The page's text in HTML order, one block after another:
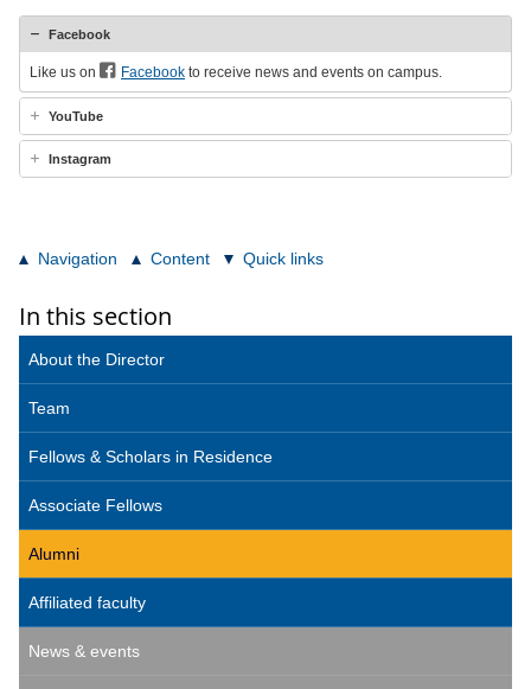
Facebook
Like us on Facebook to receive news and events on campus.
YouTube
Instagram
Navigation Content Quick links
In this section
About the Director
Team
Fellows & Scholars in Residence
Associate Fellows
Alumni
Affiliated faculty
News & events